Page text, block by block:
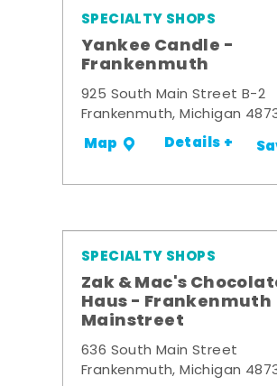
SPECIALTY SHOPS
Yankee Candle -
Frankenmuth
925 South Main Street B-2
Frankenmuth, Michigan
Map Details +
SPECIALTY SHOPS
Zak & Mac's
Haus - Frankenmuth
Mainstreet
636 South Main Street
Frankenmuth, Michigan